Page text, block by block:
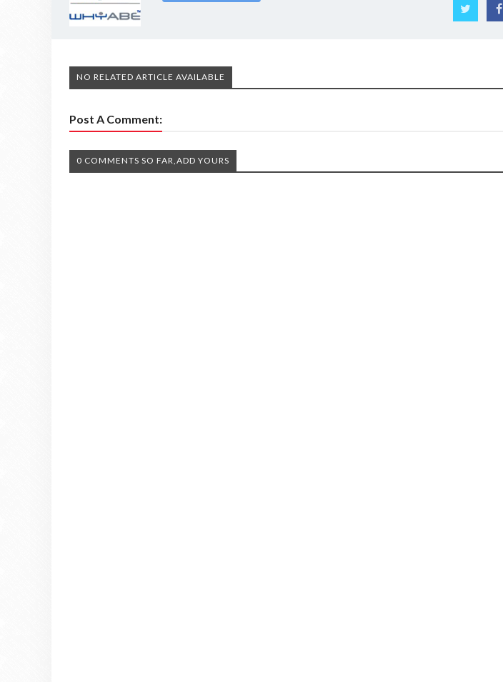
NO RELATED ARTICLE AVAILABLE
Post A Comment:
0 COMMENTS SO FAR,ADD YOURS